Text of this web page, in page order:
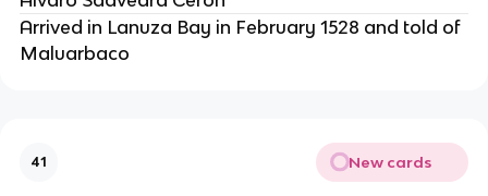
Arrived in Lanuza Bay in February 1528 and told of
Maluarbaco
41 New cards